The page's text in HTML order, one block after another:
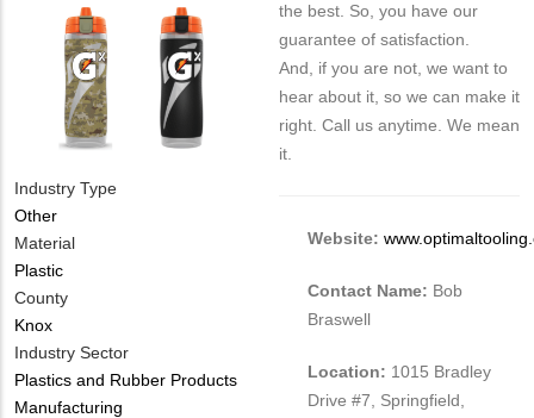
Industry Type
Other
Material
Plastic
County
Knox
Industry Sector
Plastics and Rubber Products
Manufacturing
the best. So, you have our
guarantee of satisfaction.
And, if you are not, we want to
hear about it, so we can make it
right. Call us anytime. We mean
it.
Website:
Contact Name: Bob
Braswell
Location: 1015 Bradley
Drive #7, Springfield,